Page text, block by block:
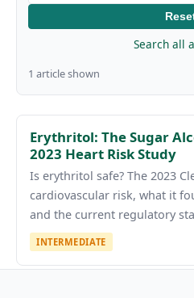
Search all
1 article shown
Erythritol: The Sugar
2023 Heart Risk Study
Is erythritol safe? The 2023
cardiovascular risk, what it
and the current regulatory
INTERMEDIATE